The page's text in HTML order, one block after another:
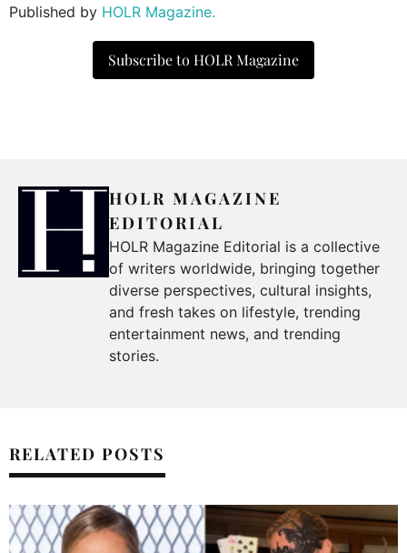
Published by HOLR Magazine.
Subscribe to HOLR Magazine
HOLR MAGAZINE
EDITORIAL
HOLR Magazine Editorial is a collective
of writers worldwide, bringing together
diverse perspectives, cultural insights,
and fresh takes on lifestyle, trending
entertainment news, and trending
stories.
RELATED POSTS